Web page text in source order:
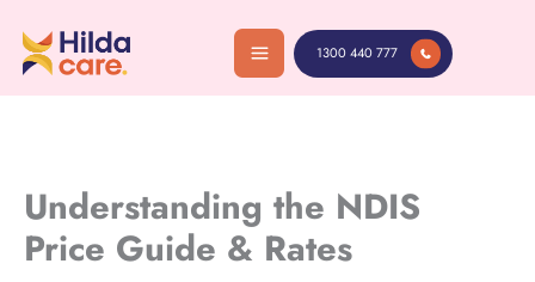
content
1300 440 777
Understanding the NDIS
Price Guide & Rates